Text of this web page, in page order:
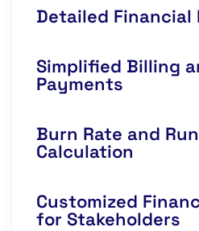
Detailed Financial
Simplified Billing
Payments
Burn Rate and
Calculation
Customized
for Stakeholders